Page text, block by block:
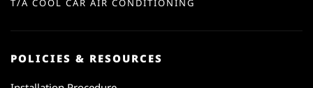
T/A COOL CAR AIR CONDITIONING
POLICIES & RESOURCES